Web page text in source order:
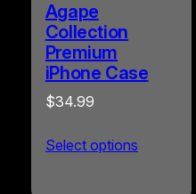
Agape
Collection
Premium
iPhone Case
$34.99
Select options